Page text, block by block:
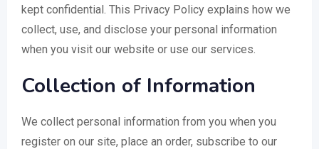
kept confidential. This Privacy Policy explains how we
collect, use, and disclose your personal information
when you visit our website or use our services.
Collection of Information
We collect personal information from you when you
register on our site, place an order, subscribe to our